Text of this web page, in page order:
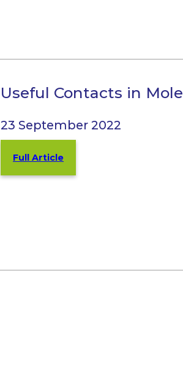
Useful Contacts in
23 September 2022
Full Article